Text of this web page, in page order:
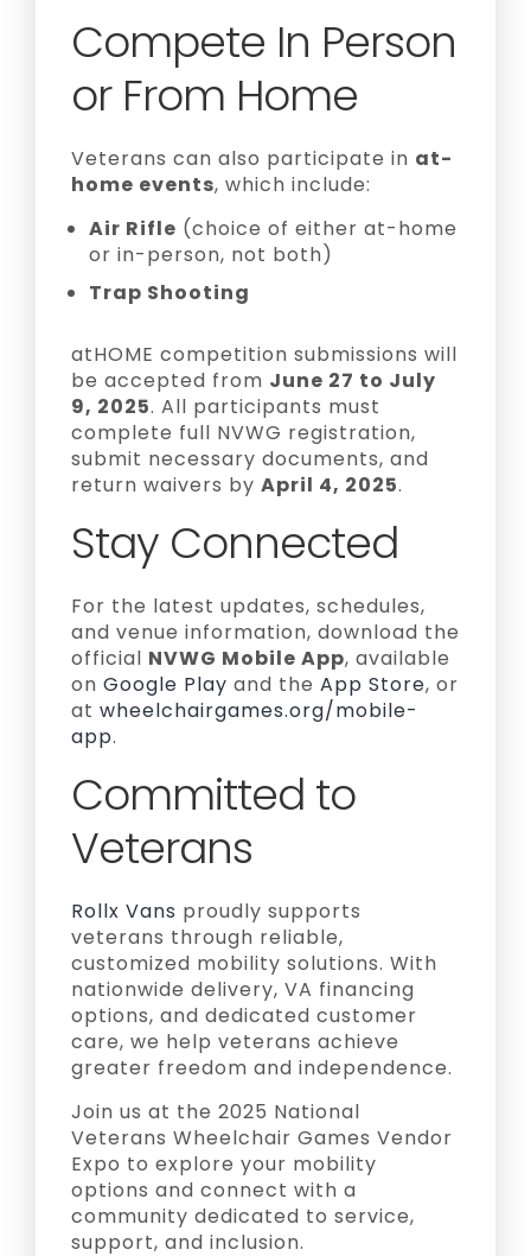
Compete In Person
or From Home
Veterans can also participate in at-
home events, which include:
Air Rifle (choice of either at-home
or in-person, not both)
Trap Shooting
atHOME competition submissions will
be accepted from June 27 to July
9, 2025. All participants must
complete full NVWG registration,
submit necessary documents, and
return waivers by April 4, 2025.
Stay Connected
For the latest updates, schedules,
and venue information, download the
official NVWG Mobile App, available
on Google Play and the App Store, or
at wheelchairgames.org/mobile-
app.
Committed to
Veterans
Rollx Vans proudly supports
veterans through reliable,
customized mobility solutions. With
nationwide delivery, VA financing
options, and dedicated customer
care, we help veterans achieve
greater freedom and independence.
Join us at the 2025 National
Veterans Wheelchair Games Vendor
Expo to explore your mobility
options and connect with a
community dedicated to service,
support, and inclusion.